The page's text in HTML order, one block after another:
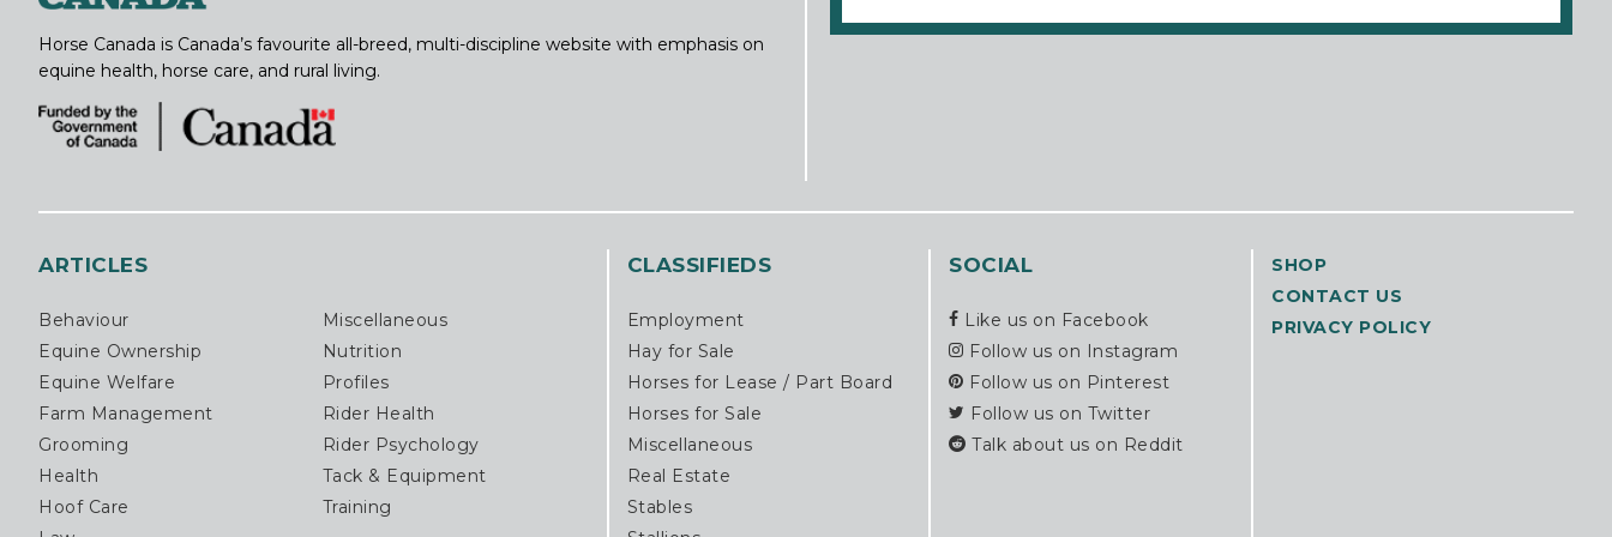
Horse Canada is Canada’s favourite all-breed, multi-discipline website with emphasis on
equine health, horse care, and rural living.
ARTICLES
Behaviour
Miscellaneous
Equine Ownership
Nutrition
Equine Welfare
Profiles
Farm Management
Rider Health
Grooming
Rider Psychology
Health
Tack & Equipment
Hoof Care
Training
CLASSIFIEDS
Employment
Hay for Sale
Horses for Lease / Part Board
Horses for Sale
Miscellaneous
Real Estate
Stables
SOCIAL
Like us on Facebook
Follow us on Instagram
Follow us on Pinterest
Follow us on Twitter
Talk about us on Reddit
SHOP
CONTACT US
PRIVACY POLICY